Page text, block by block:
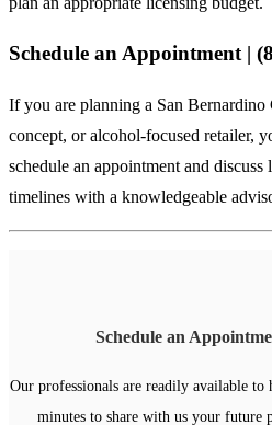
Schedule an Appointment |
If you are planning a San Bernardino
concept, or alcohol-focused retailer,
schedule an appointment and
timelines with a knowledgeable
Schedule an
Our professionals are readily available to
minutes to share with us your future